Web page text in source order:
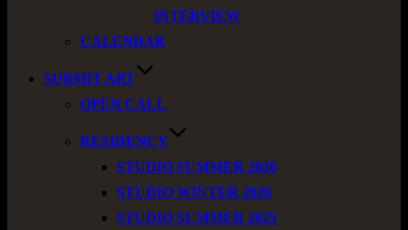
INTERVIEW
CALENDAR
SUBMIT ART
OPEN CALL
RESIDENCY
STUDIO SUMMER 2026
STUDIO WINTER 2026
STUDIO SUMMER 2025